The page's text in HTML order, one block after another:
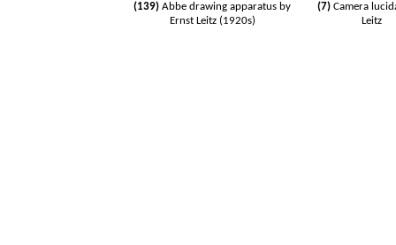
(139)Abbe drawing apparatus by
Ernst Leitz (1920s)
(7)Camera
Leitz